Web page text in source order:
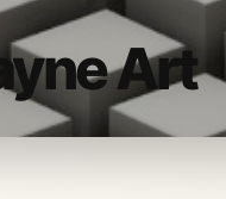
Art